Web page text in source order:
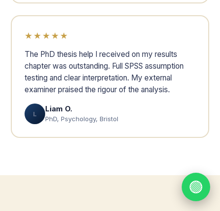
★★★★★
The PhD thesis help I received on my results
chapter was outstanding. Full SPSS assumption
testing and clear interpretation. My external
examiner praised the rigour of the analysis.
L
Liam O.
PhD, Psychology, Bristol
🟢